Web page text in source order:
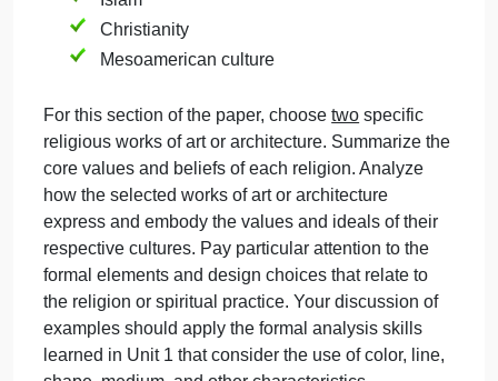
(Influence of Buddhism on Ancient Indian
Art, n.d.). Please note these are
the citation based on the specific part of
the tutorial you are referencing.
Step 3: Art, Architecture, and
Expression
Throughout this course, you have seen how art and
architecture express the values of various religions.
The cultures and religions discussed in this course
include, but are not limited to: